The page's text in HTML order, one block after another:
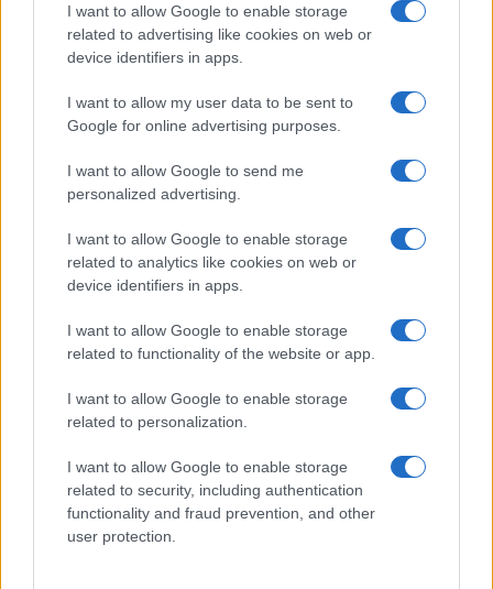
I want to allow Google to enable storage
related to advertising like cookies on web or
device identifiers in apps.
I want to allow my user data to be sent to
Google for online advertising purposes.
I want to allow Google to send me
personalized advertising.
I want to allow Google to enable storage
related to analytics like cookies on web or
device identifiers in apps.
I want to allow Google to enable storage
related to functionality of the website or app.
I want to allow Google to enable storage
related to personalization.
I want to allow Google to enable storage
related to security, including authentication
functionality and fraud prevention, and other
user protection.
associated with the name might be incorrect, as the data presents the
record applications without being edited for errors. The name's popularity
and ranking is announced annually, so the data for this year will not be
available until next year. The more babies that are given a name, the
higher popularity ranking the name receives. For names with the same
order. This means that if two or more names have the same popularity
their rankings may differ significantly, as they are set in alphabetical
from the provided data to protect privacy.